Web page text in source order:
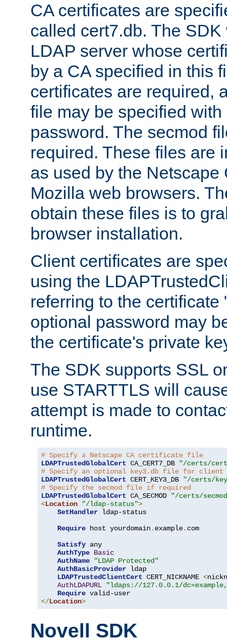
CA certificates are
called cert7.db. The
LDAP server whose
by a CA specified in this
certificates are required,
file may be specified
password. The secmod
required. These files are
as used by the Netscape
Mozilla web browsers.
obtain these files is to
browser installation.
Client certificates are
using the
referring to the certificate
optional password may
the certificate's private
The SDK supports SSL
use STARTTLS will
attempt is made to
runtime.
# Specify a Netscape CA certificate file
LDAPTrustedGlobalCert CA_CERT7_DB
"/certs/
# Specify an optional key3.db file for
LDAPTrustedGlobalCert CERT_KEY3_DB
"/certs/
# Specify the secmod file if required
LDAPTrustedGlobalCert CA_SECMOD
"/certs/
<Location "/ldap-status">
SetHandler ldap-status
Require host yourdomain. example. com
Satisfy any
AuthType Basic
AuthName
"LDAP Protected"
AuthBasicProvider ldap
LDAPTrustedClientCert CERT_NICKNAME <
AuthLDAPURL
"ldaps://127.0.0.1/
Require
</Location>
Novell SDK